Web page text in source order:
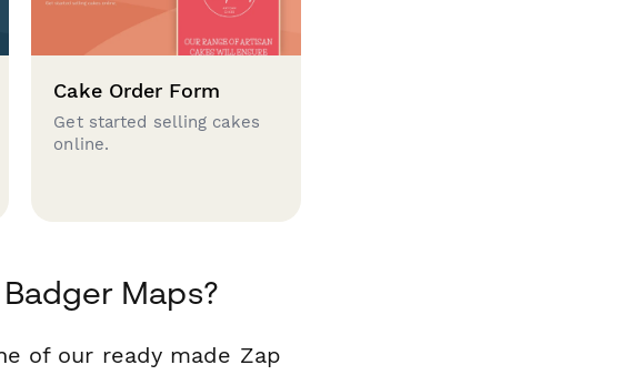
Cake Order Form
Get started selling cakes
online.
Maps?
of our ready made Zap